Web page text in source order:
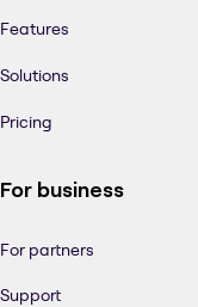
Features
Solutions
Pricing
For business
For partners
Support